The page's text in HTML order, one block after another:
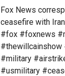
Fox News
ceasefire with
#fox #foxnews
#thewillcainshow
#military
#usmilitary